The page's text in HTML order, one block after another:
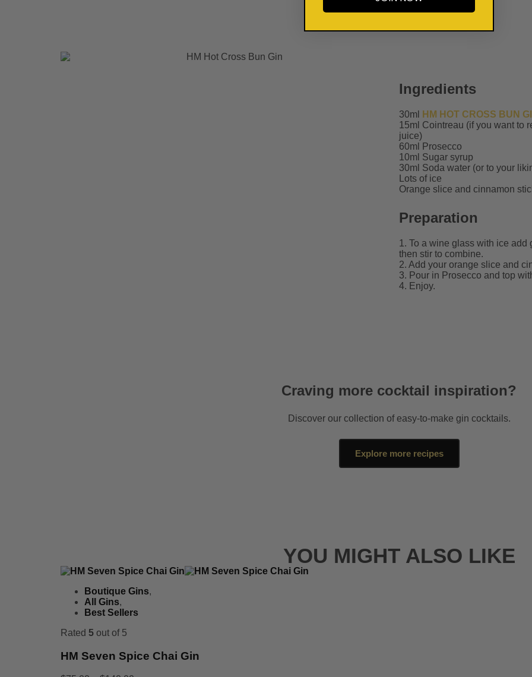
Ingredients
30ml
HM HOT CROSS BUN
15ml Cointreau (if you want to
juice)
60ml Prosecco
10ml Sugar syrup
30ml Soda water (or to your
Lots of ice
Orange slice and cinnamon
Preparation
1. To a wine glass with ice
then stir to combine.
2. Add your orange slice and
3. Pour in Prosecco and top
4. Enjoy.
Craving more cocktail inspiration?
Discover our collection of easy-to-make gin cocktails.
Explore more recipes
YOU MIGHT ALSO LIKE
Boutique Gins,
All Gins,
Best Sellers
Rated 5 out of 5
HM Seven Spice Chai Gin